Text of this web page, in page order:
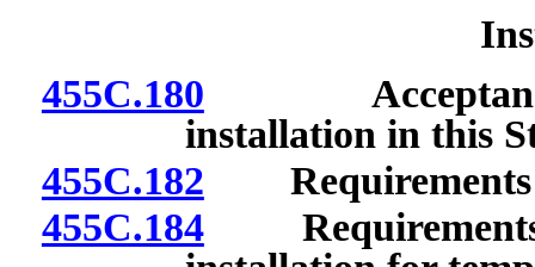
455C.180 Acceptance
installation in this
455C.182 Requirements
455C.184Requirements